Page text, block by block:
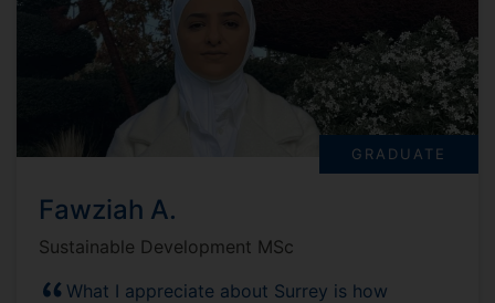
GRADUATE
Fawziah A.
Sustainable Development MSc
What I appreciate about Surrey is how